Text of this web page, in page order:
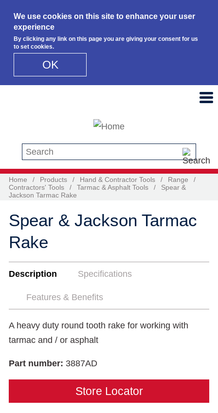
We use cookies on this site to enhance your user
experience
By clicking any link on this page you are giving your consent for us
to set cookies.
OK
Search this site
Home / Products / Hand & Contractor Tools / Range
/
Contractors' Tools
/ Tarmac & Asphalt Tools /
Spear &
Jackson Tarmac Rake
Spear & Jackson Tarmac
Rake
Description Specifications
Features & Benefits
A heavy duty round tooth rake for working with
tarmac and / or asphalt
Part number: 3887AD
Store Locator